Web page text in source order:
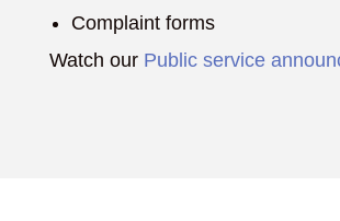
Complaint forms
Watch our Public service